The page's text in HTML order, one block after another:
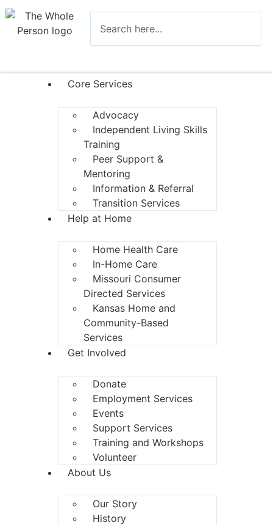
Core Services
Advocacy
Independent Living Skills
Training
Peer Support &
Mentoring
Information & Referral
Transition Services
Help at Home
Home Health Care
In-Home Care
Missouri Consumer
Directed Services
Kansas Home and
Community-Based
Services
Get Involved
Donate
Employment Services
Events
Support Services
Training and Workshops
Volunteer
About Us
Our Story
History